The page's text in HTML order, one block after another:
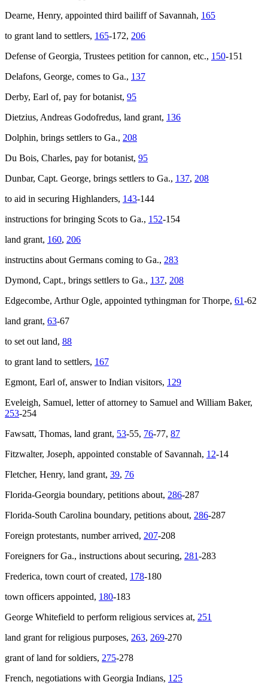
Dearne, Henry, appointed third bailiff of Savannah, 165
to grant land to settlers, 165-172, 206
Defense of Georgia, Trustees petition for cannon, etc., 150-151
Delafons, George, comes to Ga., 137
Derby, Earl of, pay for botanist, 95
Dietzius, Andreas Godofredus, land grant, 136
Dolphin, brings settlers to Ga., 208
Du Bois, Charles, pay for botanist, 95
Dunbar, Capt. George, brings settlers to Ga., 137, 208
to aid in securing Highlanders, 143-144
instructions for bringing Scots to Ga., 152-154
land grant, 160, 206
instructins about Germans coming to Ga., 283
Dymond, Capt., brings settlers to Ga., 137, 208
Edgecombe, Arthur Ogle, appointed tythingman for Thorpe, 61-62
land grant, 63-67
to set out land, 88
to grant land to settlers, 167
Egmont, Earl of, answer to Indian visitors, 129
Eveleigh, Samuel, letter of attorney to Samuel and William Baker,
253-254
Fawsatt, Thomas, land grant, 53-55, 76-77, 87
Fitzwalter, Joseph, appointed constable of Savannah, 12-14
Fletcher, Henry, land grant, 39, 76
Florida-Georgia boundary, petitions about, 286-287
Florida-South Carolina boundary, petitions about, 286-287
Foreign protestants, number arrived, 207-208
Foreigners for Ga., instructions about securing, 281-283
Frederica, town court of created, 178-180
town officers appointed, 180-183
George Whitefield to perform religious services at, 251
land grant for religious purposes, 263, 269-270
grant of land for soldiers, 275-278
French, negotiations with Georgia Indians, 125